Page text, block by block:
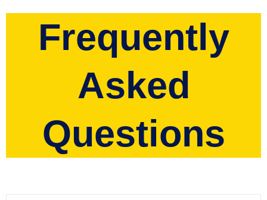
Frequently
Asked
Questions